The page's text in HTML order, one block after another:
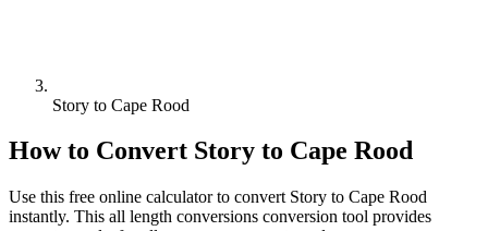
Story to Cape Rood
How to Convert Story to Cape Rood
Use this free online calculator to convert Story to Cape Rood
instantly. This all length conversions conversion tool provides